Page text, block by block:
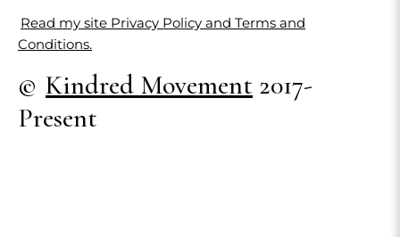
Read my site Privacy Policy and Terms and
Conditions.
© Kindred Movement 2017-
Present